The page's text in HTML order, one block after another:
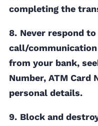
completing the
8. Never respond
call/
from your bank,
Number, ATM Card
personal details.
9. Block and